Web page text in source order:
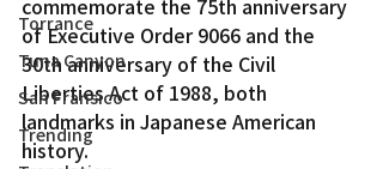
Torrance
Tuna Canyon
San Fransico
Trending
commemorate the 75th anniversary
of Executive Order 9066 and the
30th anniversary of the Civil
Liberties Act of 1988, both
landmarks in Japanese American
history.